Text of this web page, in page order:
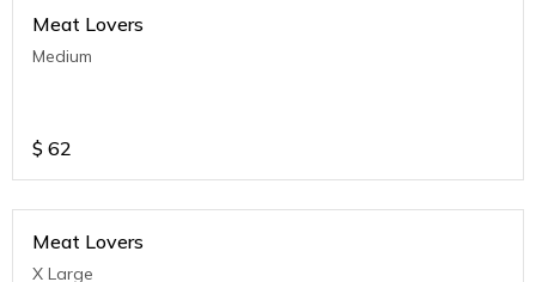
Meat Lovers
Medium
$ 62
Meat Lovers
X Large